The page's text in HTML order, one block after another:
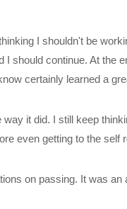
I shouldn't be
should continue. At
certainly learned a
it did. I still keep
even getting to the
on passing. It was